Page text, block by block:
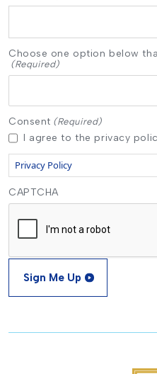
Choose one option below
(Required)
Consent (Required)
I agree to the privacy
Privacy Policy
CAPTCHA